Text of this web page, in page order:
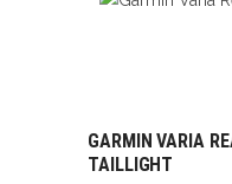
GARMIN VARIA
TAILLIGHT